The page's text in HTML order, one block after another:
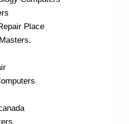
Place